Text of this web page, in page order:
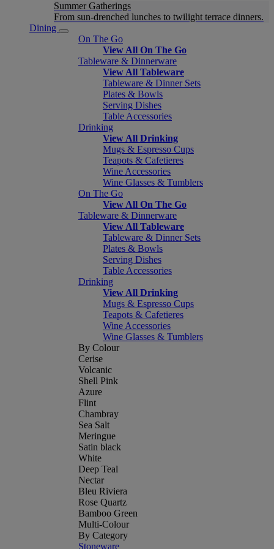
Summer Gatherings
From sun-drenched lunches to twilight terrace dinners.
Dining
On The Go
View All On The Go
Tableware & Dinnerware
View All Tableware
Tableware & Dinner Sets
Plates & Bowls
Serving Dishes
Table Accessories
Drinking
View All Drinking
Mugs & Espresso Cups
Teapots & Cafetieres
Wine Accessories
Wine Glasses & Tumblers
On The Go
View All On The Go
Tableware & Dinnerware
View All Tableware
Tableware & Dinner Sets
Plates & Bowls
Serving Dishes
Table Accessories
Drinking
View All Drinking
Mugs & Espresso Cups
Teapots & Cafetieres
Wine Accessories
Wine Glasses & Tumblers
By Colour
Cerise
Volcanic
Shell Pink
Azure
Flint
Chambray
Sea Salt
Meringue
Satin black
White
Deep Teal
Nectar
Bleu Riviera
Rose Quartz
Bamboo Green
Multi-Colour
By Category
Stoneware